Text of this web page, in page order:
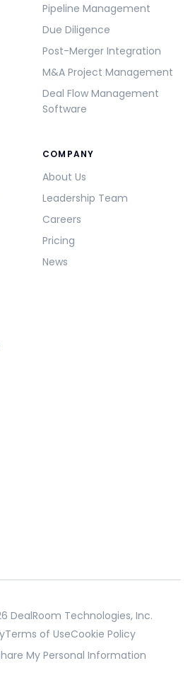
Pipeline Management
Due Diligence
Post-Merger Integration
M&A Project Management
Deal Flow Management
Software
COMPANY
About Us
Leadership Team
Careers
Pricing
News
DealRoom Technologies, Inc.
Terms of UseCookie Policy
My Personal Information